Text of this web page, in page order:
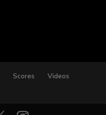
Scores
Videos